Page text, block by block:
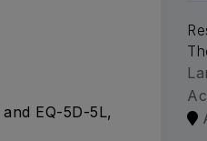
EQ-5D-5L,